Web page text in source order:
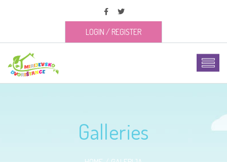
LOGIN / REGISTER
Galleries